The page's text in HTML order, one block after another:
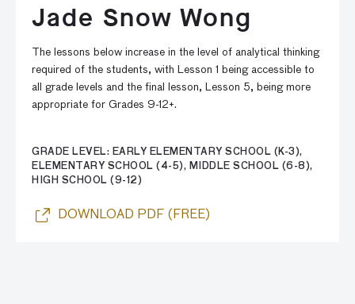
Jade Snow Wong
The lessons below increase in the level of analytical thinking
required of the students, with Lesson 1 being accessible to
all grade levels and the final lesson, Lesson 5, being more
appropriate for Grades 9-12+.
GRADE LEVEL: EARLY ELEMENTARY SCHOOL (K-3),
ELEMENTARY SCHOOL (4-5), MIDDLE SCHOOL (6-8),
HIGH SCHOOL (9-12)
DOWNLOAD PDF (FREE)